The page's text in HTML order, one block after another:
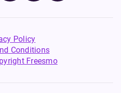
Policy
Conditions
Freesmo